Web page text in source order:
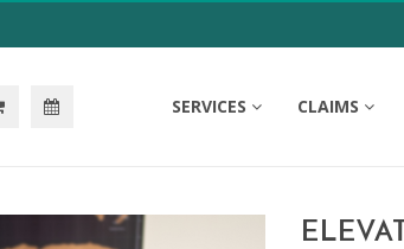
SERVICES CLAIMS